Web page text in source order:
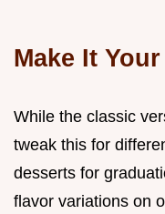
Make It
While the classic
tweak this for
desserts for
flavor variations on